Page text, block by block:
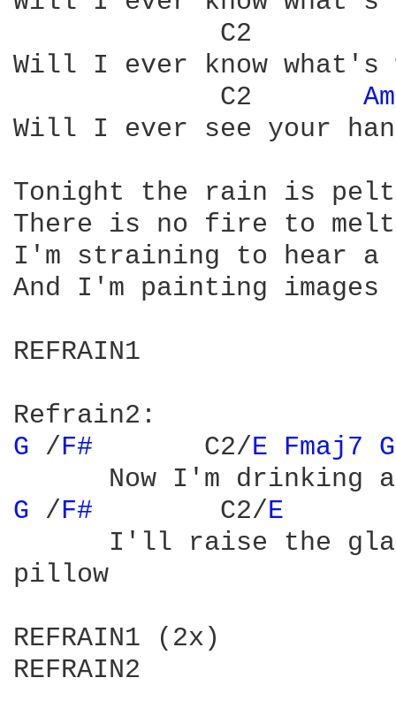
Will I ever know what's
Will I ever see your
Tonight the rain is
There is no fire to
I'm straining to hear a
And I'm painting
REFRAIN1
G /F#
      C2/
E Fmaj7
G /F#
	     C2/
E
I'll raise the
pillow
REFRAIN1 (2x)
REFRAIN2